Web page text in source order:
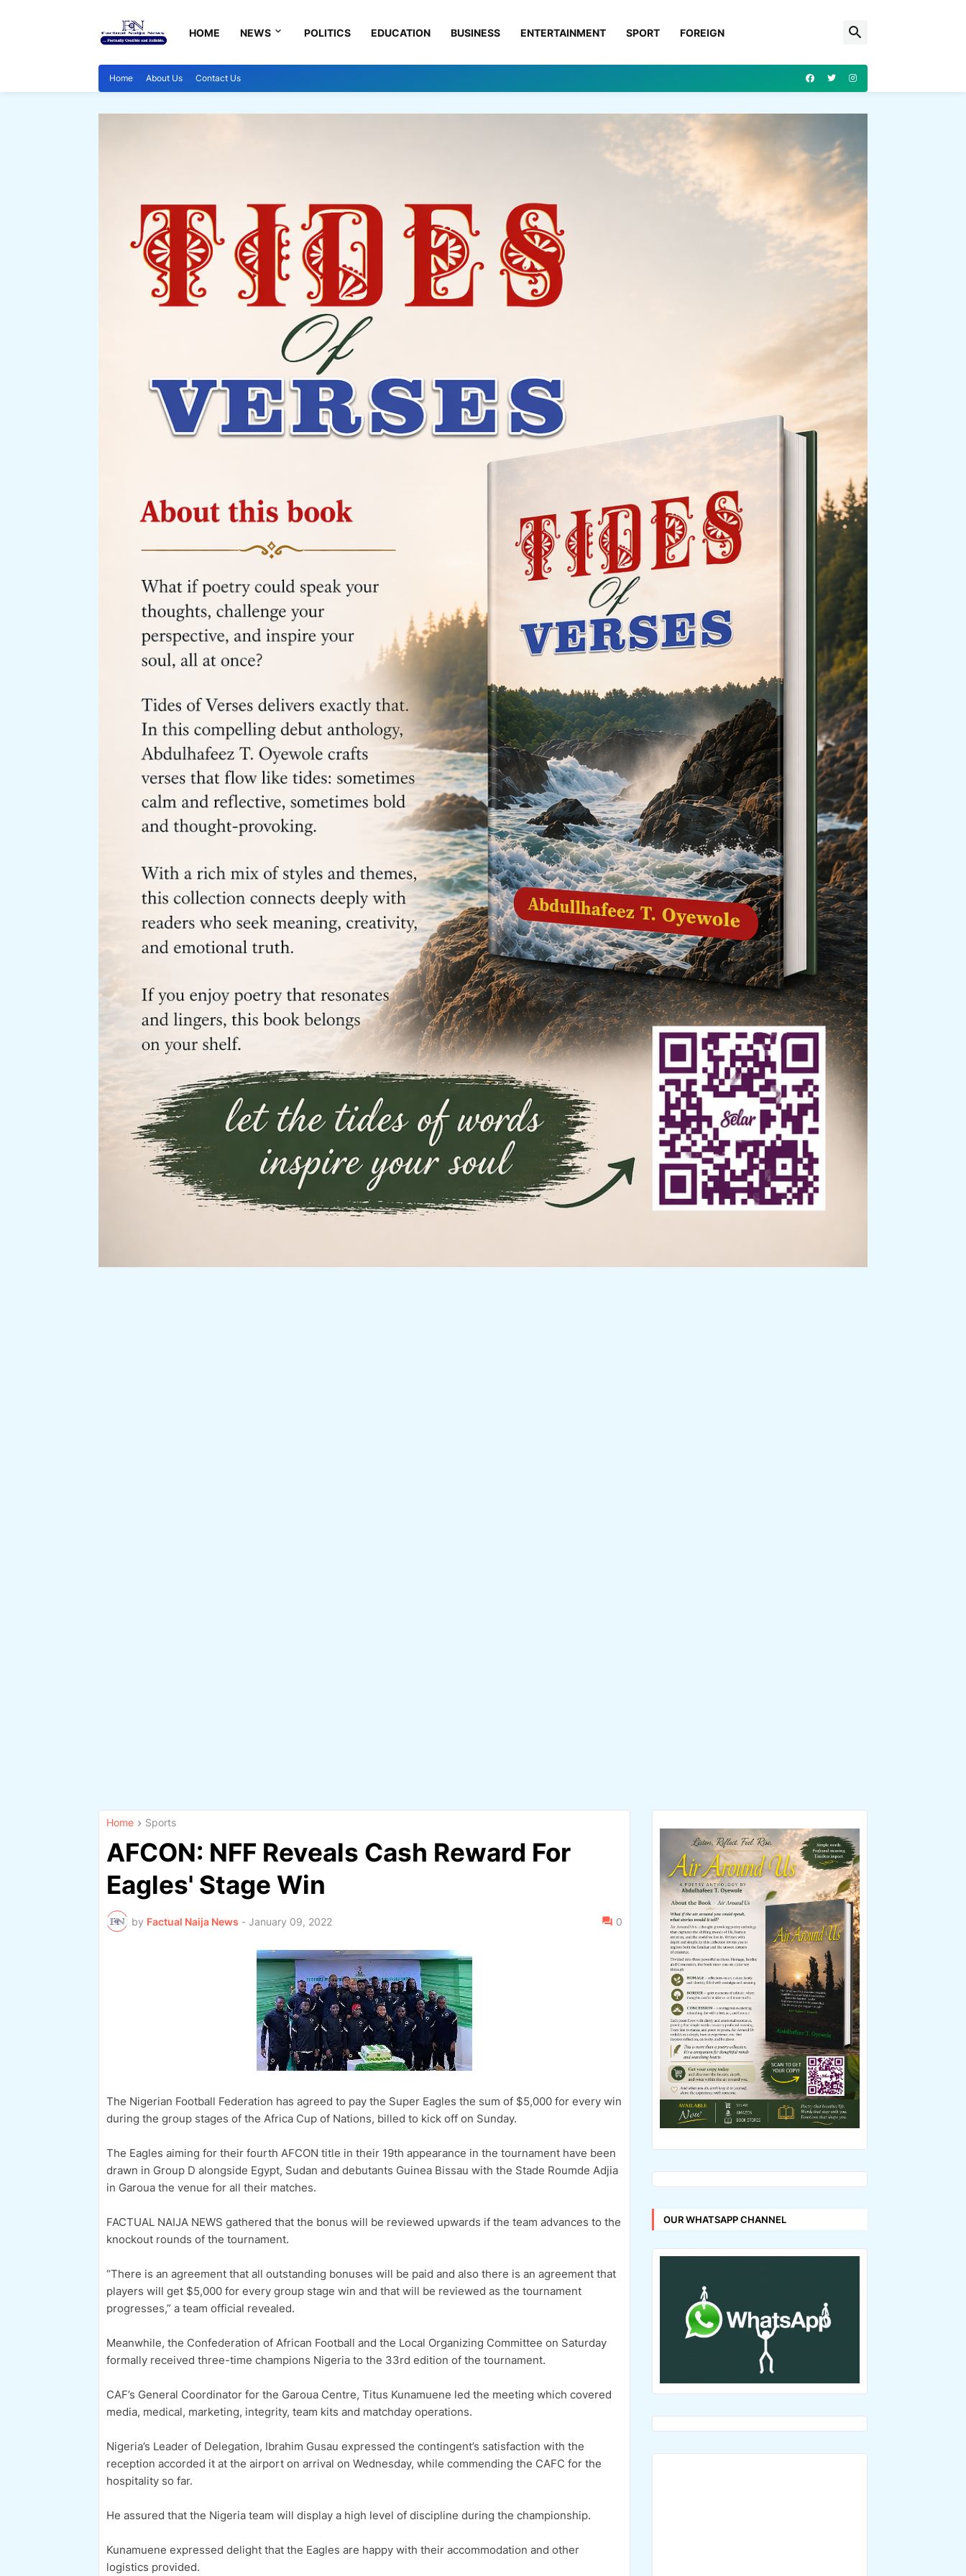
HOME NEWS POLITICS EDUCATION BUSINESS ENTERTAINMENT SPORT FOREIGN
Home About Us Contact Us
Home Sports
AFCON: NFF Reveals Cash Reward For
Eagles' Stage Win
by Factual Naija News - January 09, 2022 0
The Nigerian Football Federation has agreed to pay the Super Eagles the sum of $5,000 for every win
during the group stages of the Africa Cup of Nations, billed to kick off on Sunday.
The Eagles aiming for their fourth AFCON title in their 19th appearance in the tournament have been
drawn in Group D alongside Egypt, Sudan and debutants Guinea Bissau with the Stade Roumde Adjia
in Garoua the venue for all their matches.
FACTUAL NAIJA NEWS gathered that the bonus will be reviewed upwards if the team advances to the
knockout rounds of the tournament.
“There is an agreement that all outstanding bonuses will be paid and also there is an agreement that
players will get $5,000 for every group stage win and that will be reviewed as the tournament
progresses,” a team official revealed.
Meanwhile, the Confederation of African Football and the Local Organizing Committee on Saturday
formally received three-time champions Nigeria to the 33rd edition of the tournament.
CAF’s General Coordinator for the Garoua Centre, Titus Kunamuene led the meeting which covered
media, medical, marketing, integrity, team kits and matchday operations.
Nigeria’s Leader of Delegation, Ibrahim Gusau expressed the contingent’s satisfaction with the
reception accorded it at the airport on arrival on Wednesday, while commending the CAFC for the
hospitality so far.
He assured that the Nigeria team will display a high level of discipline during the championship.
Kunamuene expressed delight that the Eagles are happy with their accommodation and other
logistics provided.
OUR WHATSAPP CHANNEL